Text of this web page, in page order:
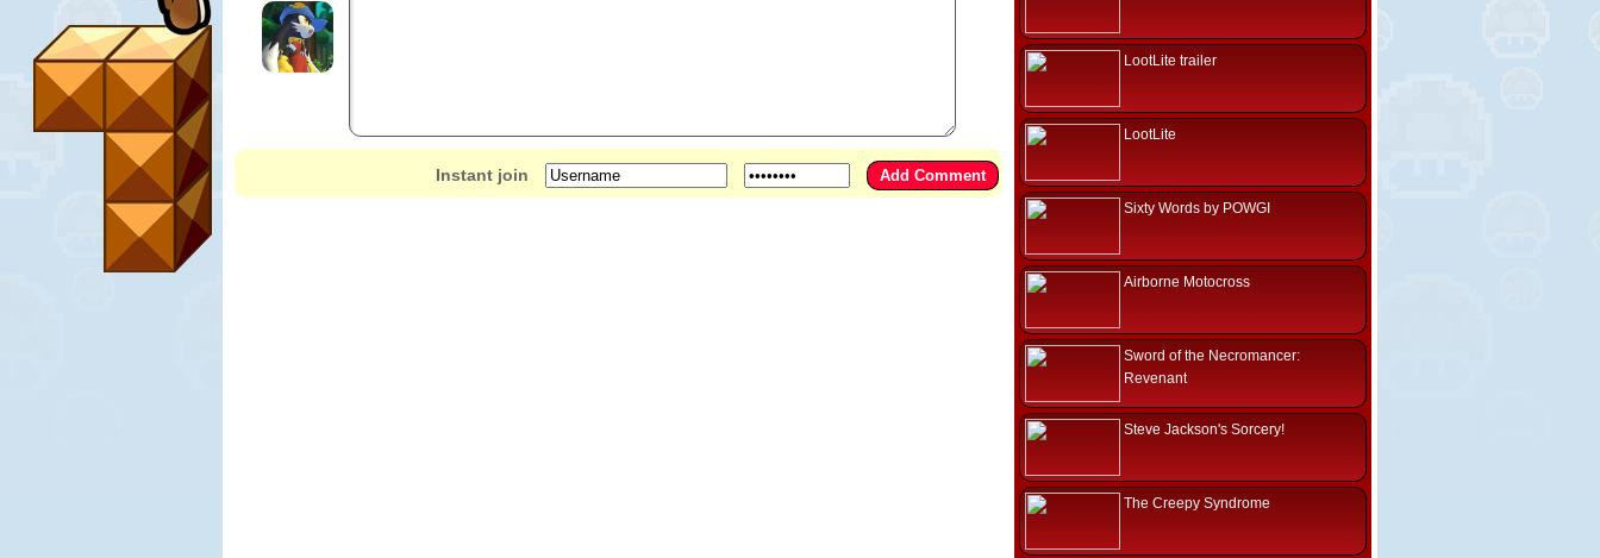
Instant join
LootLite trailer
LootLite
Sixty Words by POWGI
Airborne Motocross
Sword of the Necromancer:
Revenant
Steve Jackson's Sorcery!
The Creepy Syndrome